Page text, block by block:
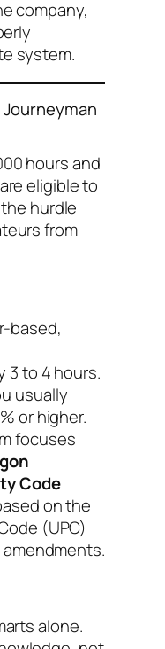
company,
system.
hours and
eligible to
hurdle
from
based,
3 to 4 hours.
usually
or higher.
focuses
Code
on the
(UPC)
alone.